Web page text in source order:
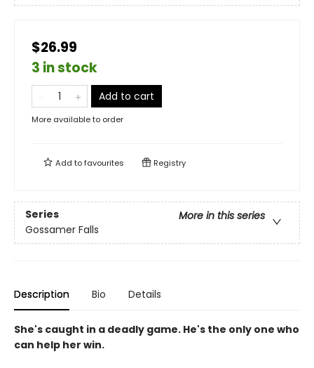
$26.99
3 in stock
Add to cart
More available to order
Add tofavourites Registry
Series
More in this series
Gossamer Falls
Description Bio Details
She's caught in a deadly game. He's the only one who
can help her win.